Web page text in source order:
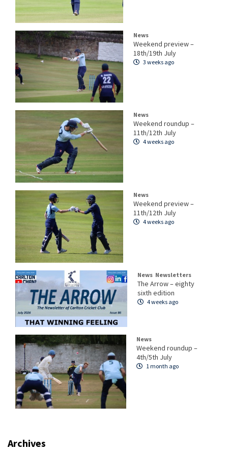
News
Weekend preview –
18th/19th July
3 weeks ago
News
Weekend roundup –
11th/12th July
4 weeks ago
News
Weekend preview –
11th/12th July
4 weeks ago
News Newsletters
The Arrow – eighty
sixth edition
4 weeks ago
News
Weekend roundup –
4th/5th July
1 month ago
Archives